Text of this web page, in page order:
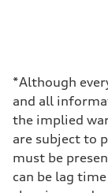
Eight-
Front
Sport
Rear
Sport
Brake
*Although
and all
the implied
are subject to
must be
can be lag